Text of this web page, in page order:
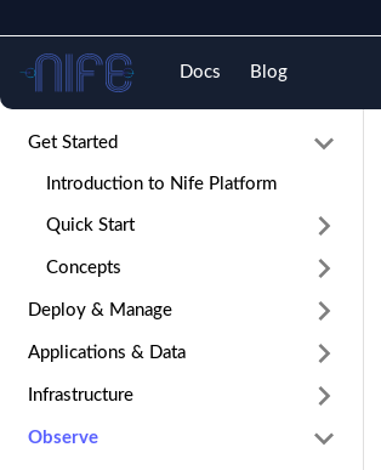
Docs Blog
Nife
Get Started
Introduction to Nife Platform
Quick Start
Concepts
Deploy & Manage
Applications & Data
Infrastructure
Observe